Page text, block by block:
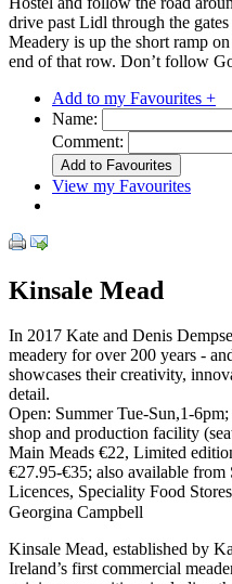
drive past Lidl through the
Meadery is up the short ramp
end of that row. Don’t follow
Add to my Favourites +
Name:
Comment:
View my Favourites
Kinsale Mead
In 2017 Kate and Denis
meadery for over 200 years -
showcases their creativity,
detail.
Open: Summer Tue-Sun,1-
shop and production facility
Main Meads €22, Limited
€27.95-€35; also available
Licences, Speciality Food
Georgina Campbell
Kinsale Mead, established by
Ireland’s first commercial